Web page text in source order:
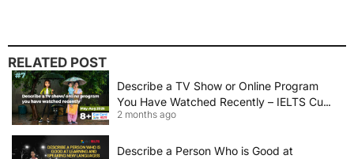
RELATED POST
Describe a TV Show or Online Program
You Have Watched Recently – IELTS Cue
Card 2026 Sample Answer
2 months ago
Describe a Person Who is Good at